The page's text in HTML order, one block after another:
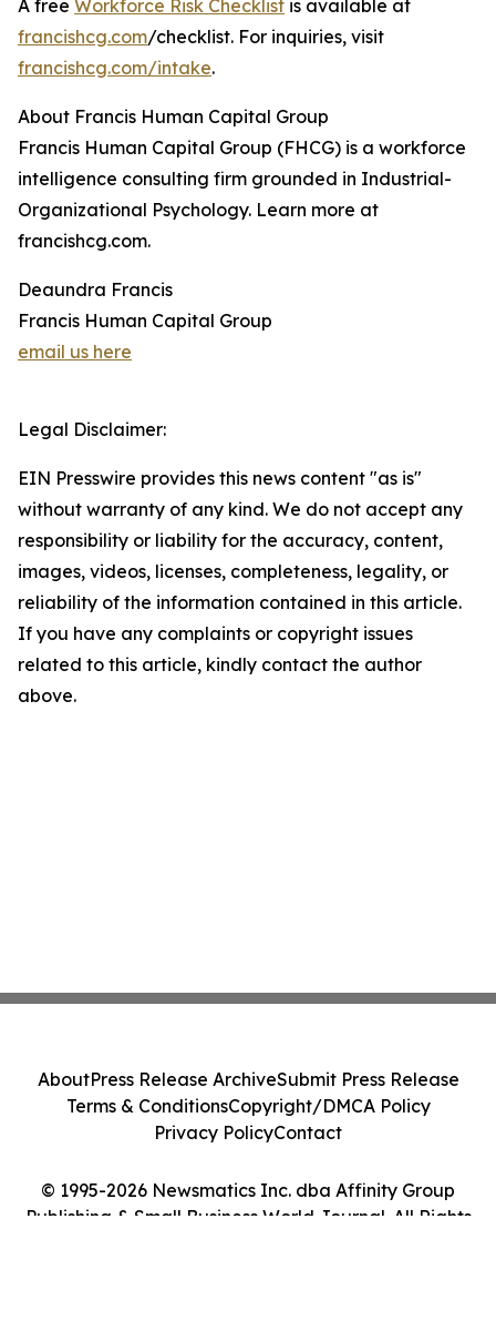
A free Workforce Risk Checklist is available at
francishcg.com/checklist. For inquiries, visit
francishcg.com/intake.
About Francis Human Capital Group
Francis Human Capital Group (FHCG) is a workforce
intelligence consulting firm grounded in Industrial-
Organizational Psychology. Learn more at
francishcg.com.
Deaundra Francis
Francis Human Capital Group
email us here
Legal Disclaimer:
EIN Presswire provides this news content "as is"
without warranty of any kind. We do not accept any
responsibility or liability for the accuracy, content,
images, videos, licenses, completeness, legality, or
reliability of the information contained in this article.
If you have any complaints or copyright issues
related to this article, kindly contact the author
above.
© 1995-2026 Newsmatics Inc. dba Affinity Group
Publishing & Small Business World Journal. All Rights
AboutPress Release ArchiveSubmit Press Release
Terms & ConditionsCopyright/DMCA Policy
Privacy PolicyContact